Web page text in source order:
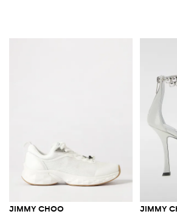
JIMMY CHOO JIMMY